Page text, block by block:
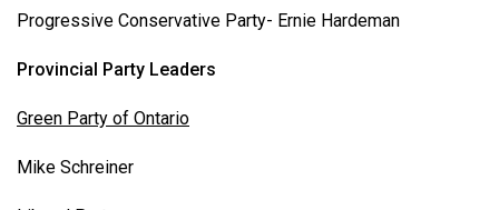
Progressive Conservative Party- Ernie Hardeman
Provincial Party Leaders
Green Party of Ontario
Mike Schreiner